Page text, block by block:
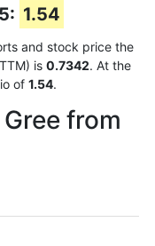
1.54
and stock price the
is 0.7342. At the
of 1.54.
from